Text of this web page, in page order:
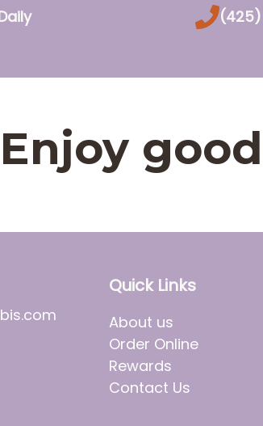
Quick Links
About us
Order Online
Rewards
Contact Us